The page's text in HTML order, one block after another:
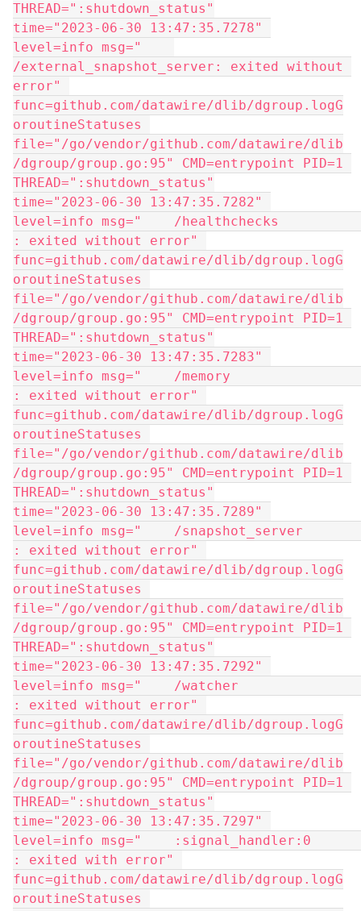
THREAD=":shutdown_status"
time="2023-06-30 13:47:35.7278"
level=info msg="
/external_snapshot_server: exited without
error"
func=github.com/datawire/dlib/dgroup.logG
oroutineStatuses
file="/go/vendor/github.com/datawire/dlib
/dgroup/group.go:95" CMD=entrypoint PID=1
THREAD=":shutdown_status"
time="2023-06-30 13:47:35.7282"
level=info msg="    /healthchecks
: exited without error"
func=github.com/datawire/dlib/dgroup.logG
oroutineStatuses
file="/go/vendor/github.com/datawire/dlib
/dgroup/group.go:95" CMD=entrypoint PID=1
THREAD=":shutdown_status"
time="2023-06-30 13:47:35.7283"
level=info msg="    /memory
: exited without error"
func=github.com/datawire/dlib/dgroup.logG
oroutineStatuses
file="/go/vendor/github.com/datawire/dlib
/dgroup/group.go:95" CMD=entrypoint PID=1
THREAD=":shutdown_status"
time="2023-06-30 13:47:35.7289"
level=info msg="    /snapshot_server
: exited without error"
func=github.com/datawire/dlib/dgroup.logG
oroutineStatuses
file="/go/vendor/github.com/datawire/dlib
/dgroup/group.go:95" CMD=entrypoint PID=1
THREAD=":shutdown_status"
time="2023-06-30 13:47:35.7292"
level=info msg="    /watcher
: exited without error"
func=github.com/datawire/dlib/dgroup.logG
oroutineStatuses
file="/go/vendor/github.com/datawire/dlib
/dgroup/group.go:95" CMD=entrypoint PID=1
THREAD=":shutdown_status"
time="2023-06-30 13:47:35.7297"
level=info msg="    :signal_handler:0
: exited with error"
func=github.com/datawire/dlib/dgroup.logG
oroutineStatuses